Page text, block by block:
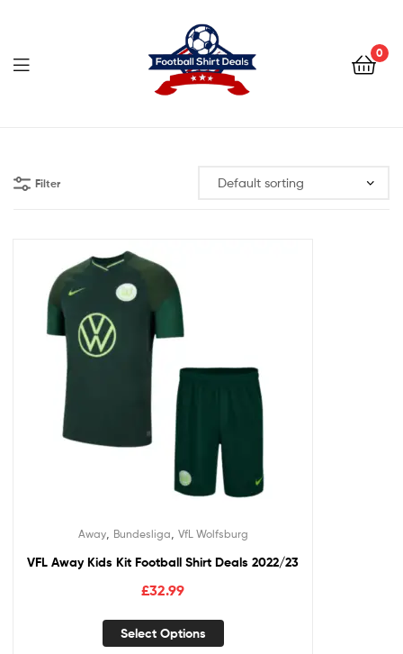
0
Shirt
Deals
Filter
Away, Bundesliga VfL Wolfsburg
VFL Away Kids Kit Football Shirt Deals 2022/23
£32.99
Select Options